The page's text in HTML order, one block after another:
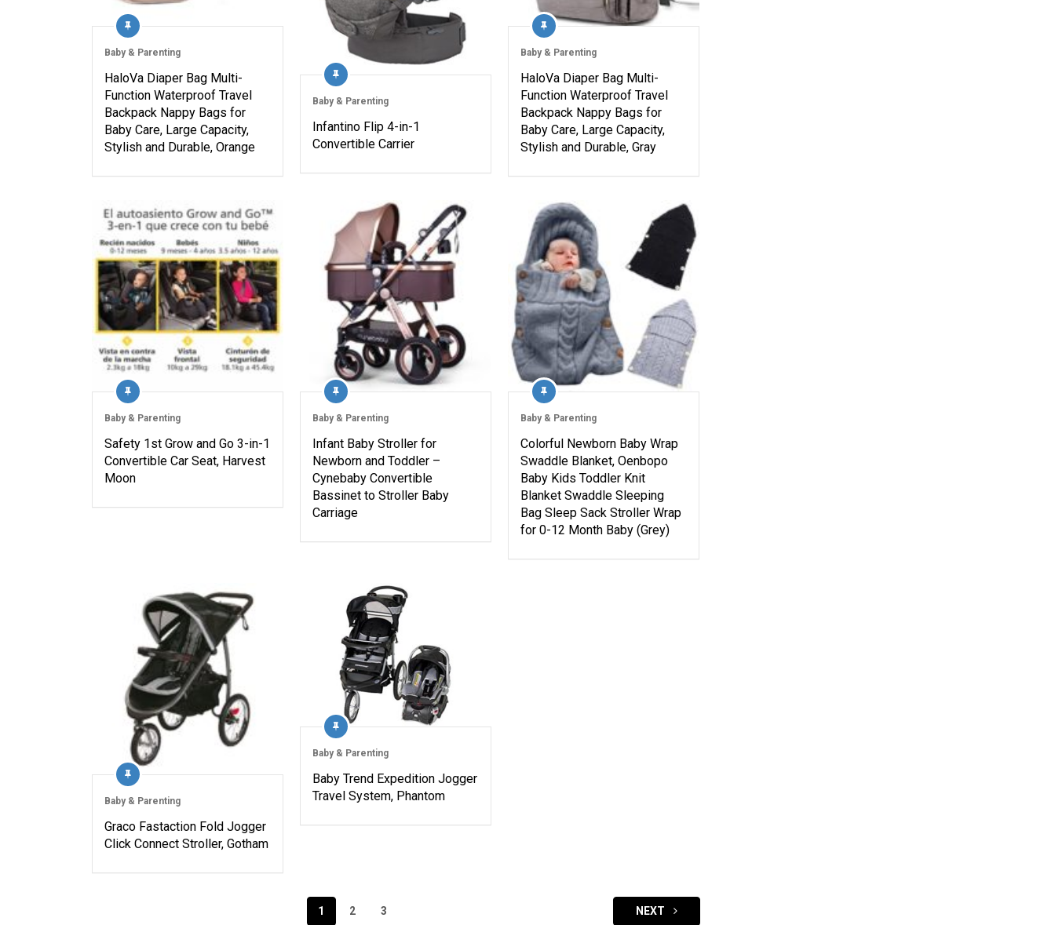
Baby & Parenting
HaloVa Diaper Bag Multi-
Function Waterproof Travel
Backpack Nappy Bags for
Baby Care, Large Capacity,
Stylish and Durable, Orange
Baby & Parenting
Infantino Flip 4-in-1
Convertible Carrier
Baby & Parenting
HaloVa Diaper Bag Multi-
Function Waterproof Travel
Backpack Nappy Bags for
Baby Care, Large Capacity,
Stylish and Durable, Gray
Baby & Parenting
Safety 1st Grow and Go 3-in-1
Convertible Car Seat, Harvest
Moon
Baby & Parenting
Infant Baby Stroller for
Newborn and Toddler –
Cynebaby Convertible
Bassinet to Stroller Baby
Carriage
Baby & Parenting
Colorful Newborn Baby Wrap
Swaddle Blanket, Oenbopo
Baby Kids Toddler Knit
Blanket Swaddle Sleeping
Bag Sleep Sack Stroller Wrap
for 0-12 Month Baby (Grey)
Baby & Parenting
Graco Fastaction Fold Jogger
Click Connect Stroller, Gotham
Baby & Parenting
Baby Trend Expedition Jogger
Travel System, Phantom
1 2 3 NEXT